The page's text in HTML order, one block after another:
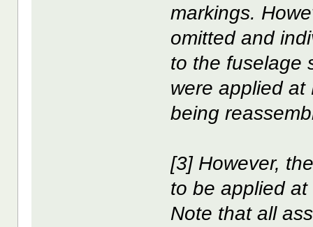
markings.
omitted and
to the fuselage
were applied at
being
[3] However,
to be applied
Note that all